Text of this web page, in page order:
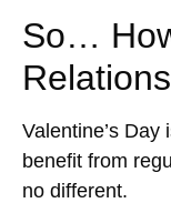
So…
Valentine’s
benefit from
no different.